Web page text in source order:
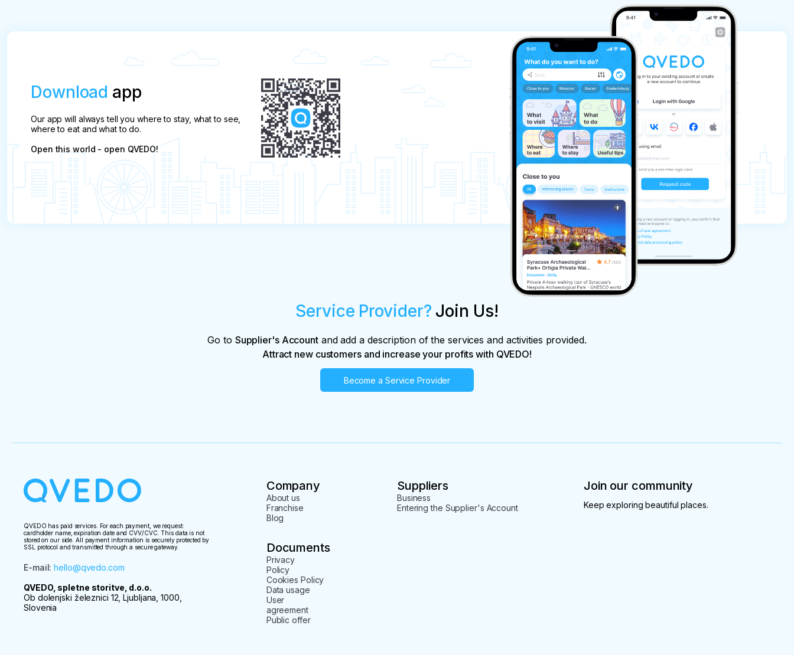
Download app
Our app will always tell you where to stay, what to see,
where to eat and what to do.
Open this world - open QVEDO!
Service Provider? Join Us!
Go to Supplier's Accountand add a description of the services and activities provided.
Attract new customers and increase your profits with QVEDO!
Become a Service Provider
QVEDO has paid services. For each payment, we request:
cardholder name, expiration date and CVV/CVC. This data is not
stored on our side. All payment information is securely protected by
SSL protocol and transmitted through a secure gateway.
E-mail:hello@qvedo.com
QVEDO, spletne storitve, d.o.o.
Ob dolenjski železnici 12, Ljubljana, 1000,
Slovenia
Company
About us
Franchise
Blog
Suppliers
Business
Entering the Supplier's Account
Documents
Privacy
Policy
Cookies Policy
Data usage
User
agreement
Public offer
Join our community
Keep exploring beautiful places.